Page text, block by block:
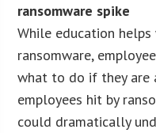
ransomware spike
While education
ransomware,
what to do if they are
employees hit by
could dramatically